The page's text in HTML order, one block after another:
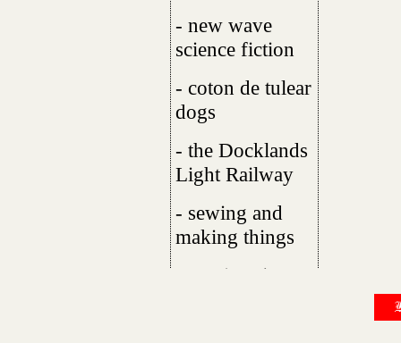
- new wave
science fiction
- coton de tulear
dogs
- the Docklands
Light Railway
- sewing and
making things
- comics :-)